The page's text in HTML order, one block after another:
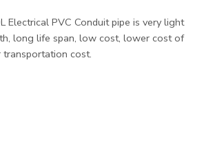
Electrical PVC Conduit pipe is very light
long life span, low cost, lower cost of
cost.